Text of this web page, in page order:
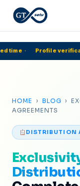
time · Profile
HOME › BLOG ›
AGREEMENTS
DISTRIBUTION